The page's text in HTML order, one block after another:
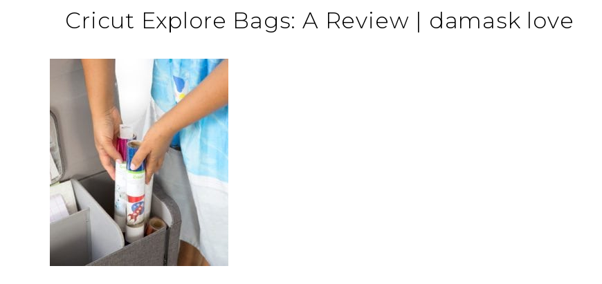
Cricut Explore Bags: A Review | damask love